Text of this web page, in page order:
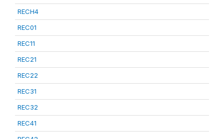
RECH4
REC01
REC11
REC21
REC22
REC31
REC32
REC41